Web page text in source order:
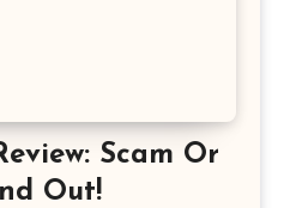
Scam Or
Out!